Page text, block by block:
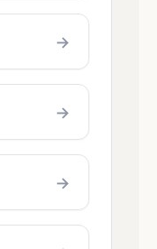
→
→
→